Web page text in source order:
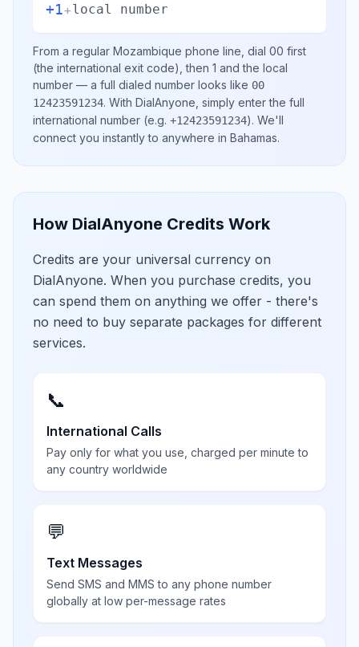
+1+local number
From a regular Mozambique phone line, dial 00 first
(the international exit code), then 1 and the local
number — a full dialed number looks like 00
12423591234. With DialAnyone, simply enter the full
international number (e.g. +12423591234). We'll
connect you instantly to anywhere in Bahamas.
How DialAnyone Credits Work
Credits are your universal currency on
DialAnyone. When you purchase credits, you
can spend them on anything we offer - there's
no need to buy separate packages for different
services.
📞
International Calls
Pay only for what you use, charged per minute to
any country worldwide
💬
Text Messages
Send SMS and MMS to any phone number
globally at low per-message rates